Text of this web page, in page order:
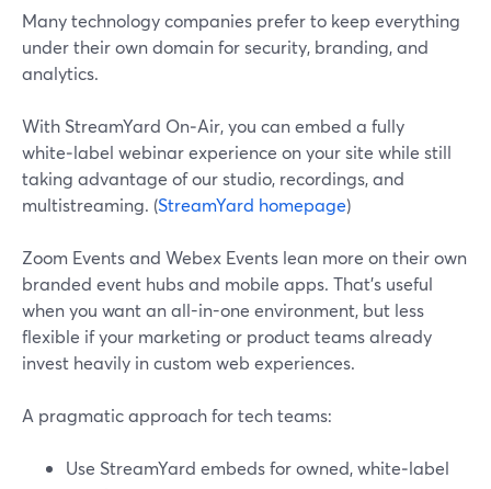
Many technology companies prefer to keep everything
under their own domain for security, branding, and
analytics.
With StreamYard On‑Air, you can embed a fully
white‑label webinar experience on your site while still
taking advantage of our studio, recordings, and
multistreaming. (StreamYard homepage)
Zoom Events and Webex Events lean more on their own
branded event hubs and mobile apps. That’s useful
when you want an all-in-one environment, but less
flexible if your marketing or product teams already
invest heavily in custom web experiences.
A pragmatic approach for tech teams:
Use StreamYard embeds for owned, white‑label